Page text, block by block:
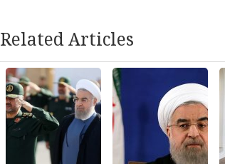
Related Articles